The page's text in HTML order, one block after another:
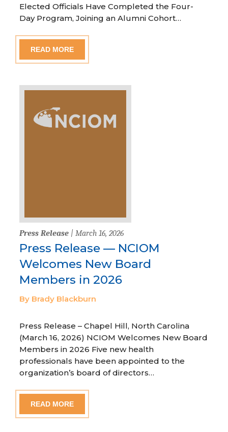
Elected Officials Have Completed the Four-
Day Program, Joining an Alumni Cohort…
READ MORE
Press Release | March 16, 2026
Press Release — NCIOM
Welcomes New Board
Members in 2026
By Brady Blackburn
Press Release – Chapel Hill, North Carolina
(March 16, 2026) NCIOM Welcomes New Board
Members in 2026 Five new health
professionals have been appointed to the
organization’s board of directors…
READ MORE